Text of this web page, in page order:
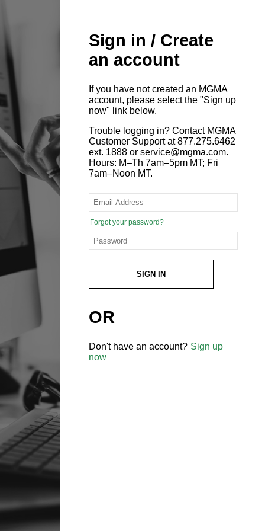
Sign in / Create
an account
If you have not created an MGMA
account, please select the "Sign up
now" link below.
Trouble logging in? Contact MGMA
Customer Support at 877.275.6462
ext. 1888 or service@mgma.com.
Hours: M–Th 7am–5pm MT; Fri
7am–Noon MT.
Forgot your password?
SIGN IN
OR
Don't have an account? Sign up
now